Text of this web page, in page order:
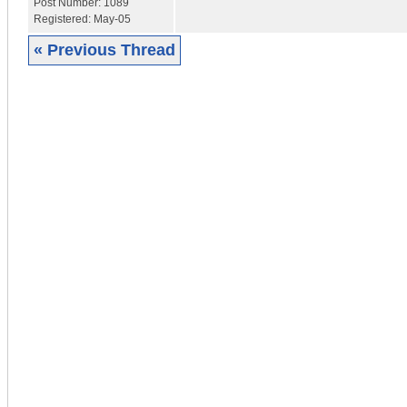
Registered: May-05
« Previous Thread